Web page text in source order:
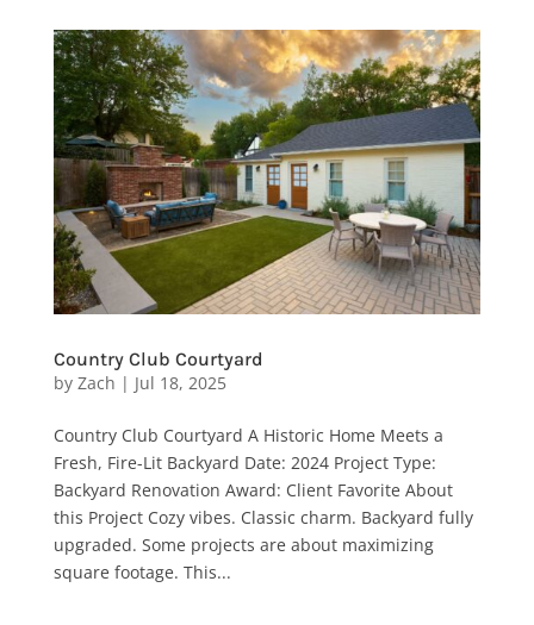
Country Club Courtyard
by Zach | Jul 18, 2025
Country Club Courtyard A Historic Home Meets a
Fresh, Fire-Lit Backyard Date: 2024 Project Type:
Backyard Renovation Award: Client Favorite About
this Project Cozy vibes. Classic charm. Backyard fully
upgraded. Some projects are about maximizing
square footage. This...